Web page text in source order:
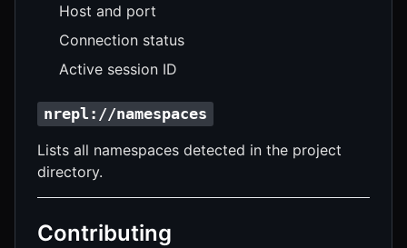
Host and port
Connection status
Active session ID
nrepl://namespaces
Lists all namespaces detected in the project
directory.
Contributing